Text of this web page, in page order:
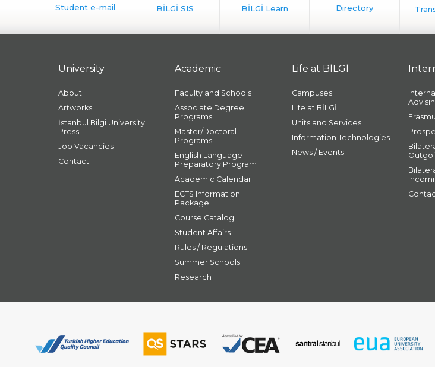
University
About
Artworks
İstanbul Bilgi University
Press
Job Vacancies
Contact
Academic
Faculty and Schools
Associate Degree
Programs
Master/Doctoral
Programs
English Language
Preparatory Program
Academic Calendar
ECTS Information
Package
Course Catalog
Student Affairs
Rules / Regulations
Summer Schools
Research
Life at BİLGİ
Campuses
Life at BİLGİ
Units and Services
Information Technologies
News / Events